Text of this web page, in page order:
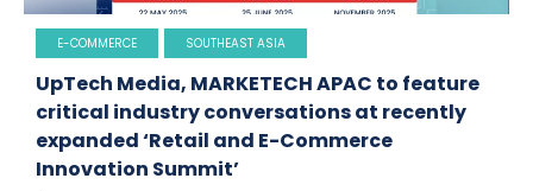
E-COMMERCE SOUTHEAST ASIA
UpTech Media, MARKETECH APAC to feature
critical industry conversations at recently
expanded ‘Retail and E-Commerce
Innovation Summit’